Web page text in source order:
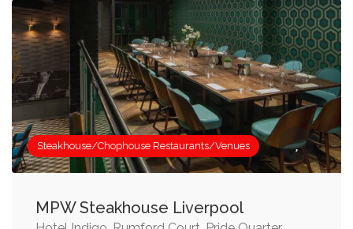
Steakhouse/Chophouse Restaurants/Venues
MPW Steakhouse Liverpool